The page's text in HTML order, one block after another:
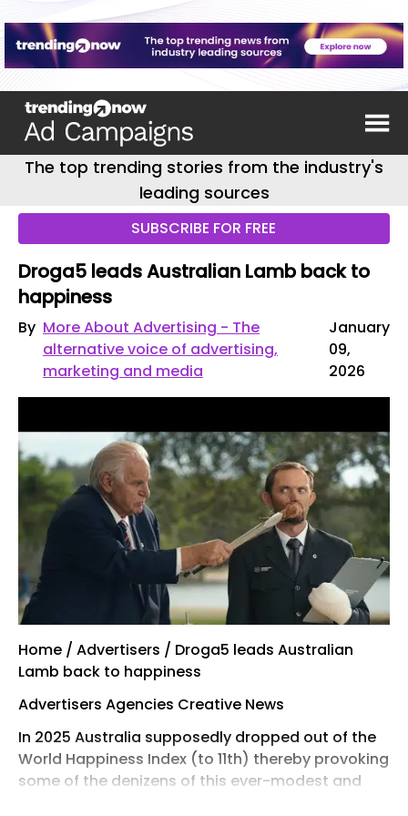
The top trending stories from the industry's
leading sources
SUBSCRIBE FOR FREE
Droga5 leads Australian Lamb back to
happiness
By More About Advertising - The
alternative voice of advertising,
marketing and media
January
09,
2026
Home / Advertisers / Droga5 leads Australian
Lamb back to happiness
Advertisers Agencies Creative News
In 2025 Australia supposedly dropped out of the
World Happiness Index (to 11th) thereby provoking
some of the denizens of this ever-modest and